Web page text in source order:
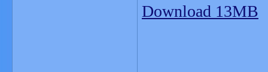
Download 13MB